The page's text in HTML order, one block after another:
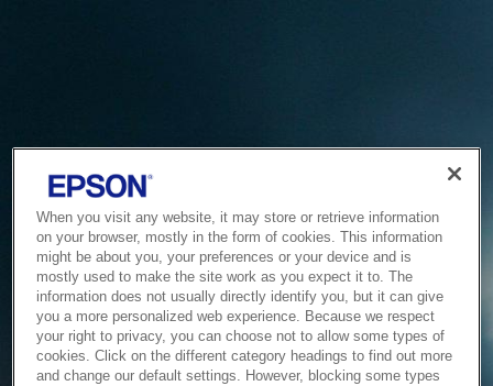
When you visit any website, it may store or retrieve information
on your browser, mostly in the form of cookies. This information
might be about you, your preferences or your device and is
mostly used to make the site work as you expect it to. The
information does not usually directly identify you, but it can give
you a more personalized web experience. Because we respect
your right to privacy, you can choose not to allow some types of
cookies. Click on the different category headings to find out more
and change our default settings. However, blocking some types